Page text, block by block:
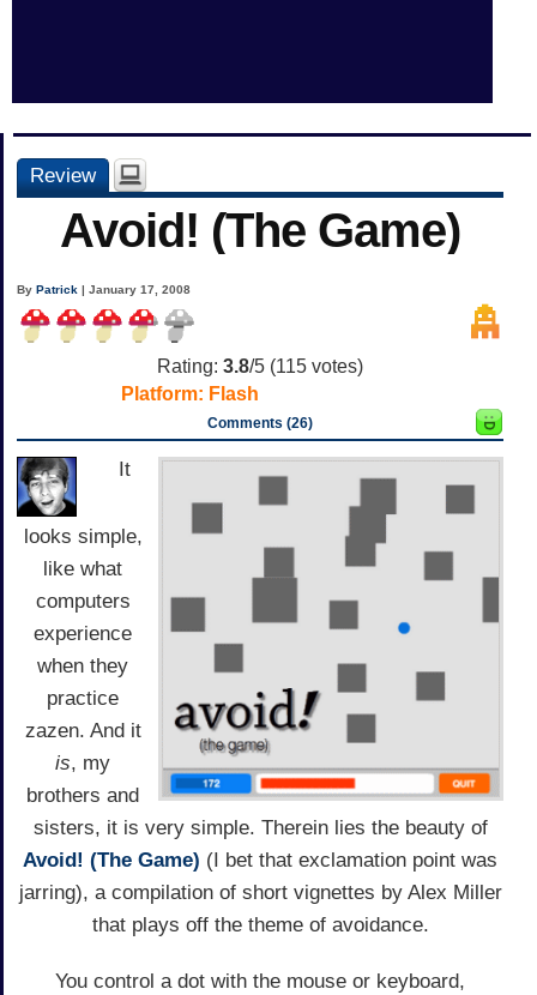
Review
Avoid! (The Game)
ByPatrick | January 17, 2008
Rating: 3.8/5 (115 votes)
Platform: Flash
Comments (26)
It
looks simple,
like what
computers
experience
when they
practice
zazen. And it
is, my
brothers and
sisters, it is very simple. Therein lies the beauty of
Avoid! (The Game) (I bet that exclamation point was
jarring), a compilation of short vignettes by Alex Miller
that plays off the theme of avoidance.
You control a dot with the mouse or keyboard,